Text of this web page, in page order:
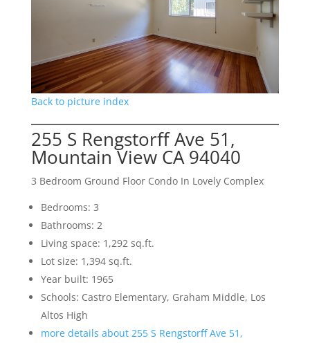
Back to picture index
255 S Rengstorff Ave 51,
Mountain View CA 94040
3 Bedroom Ground Floor Condo In Lovely Complex
Bedrooms: 3
Bathrooms: 2
Living space: 1,292 sq.ft.
Lot size: 1,394 sq.ft.
Year built: 1965
Schools: Castro Elementary, Graham Middle, Los
Altos High
more details about 255 S Rengstorff Ave 51,